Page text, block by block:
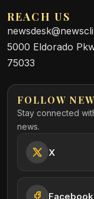
REACH US
5000 Eldorado
75033
FOLLOW
Stay connected
news.
X
Facebook